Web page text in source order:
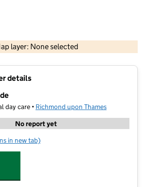
layer: None selected
Contains OS data © Crown copyright and database rights 2026
details
day care • Richmond upon Thames
No report yet
Handmade
in new tab)